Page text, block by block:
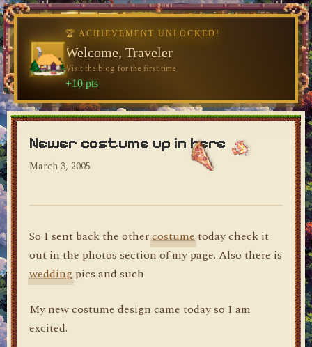
dylan's blog
Newer costume up in here
March 3, 2005
So I sent back the othercostumetoday check it
out in the photos section of my page. Also there is
weddingpics and such
My new costume design came today so I am
excited.
🏆 ACHIEVEMENT UNLOCKED!
Welcome, Traveler
Visit the blog for the first time
+10 pts